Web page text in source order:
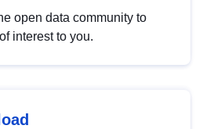
open data community to
interest to you.